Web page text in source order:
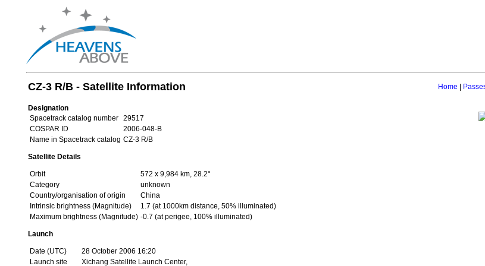
CZ-3 R/B - Satellite Information Home
Designation
Spacetrack catalog number
29517
COSPAR ID
2006-048-B
Name in Spacetrack catalog CZ-3 R/B
Satellite Details
Orbit
572 x 9,984 km, 28.2°
Category
unknown
Country/organisation of origin
China
Intrinsic brightness (Magnitude)
1.7 (at 1000km distance, 50% illuminated)
Maximum brightness (Magnitude) -0.7 (at perigee, 100% illuminated)
Launch
Date (UTC)
28 October 2006 16:20
Launch site
Xichang Satellite Launch Center,